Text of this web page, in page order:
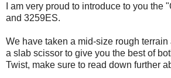
I am very proud to introduce to you the
and 3259ES.
We have taken a mid-size rough
a slab scissor to give you the best of
Twist, make sure to read down further